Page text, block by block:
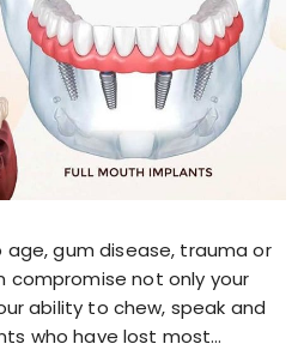
gum disease, trauma or
compromise not only your
ability to chew, speak and
who have lost most…